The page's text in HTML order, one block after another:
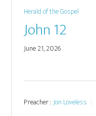
Herald of the Gospel
John 12
June 21, 2026
Preacher :Jon Loveless